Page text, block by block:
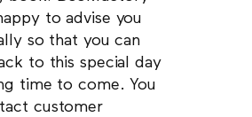
to advise you
so that you can
to this special day
time to come. You
customer